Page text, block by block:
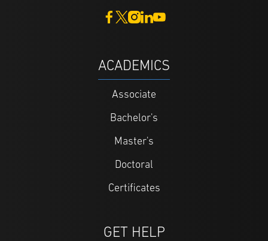
ACADEMICS
Associate
Bachelor's
Master's
Doctoral
Certificates
GET HELP